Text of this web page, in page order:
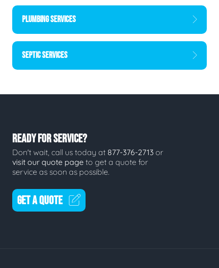
PLUMBING SERVICES
SEPTIC SERVICES
READY FOR SERVICE?
Don't wait, call us today at 877-376-2713 or
visit our quote page to get a quote for
service as soon as possible.
GET A QUOTE